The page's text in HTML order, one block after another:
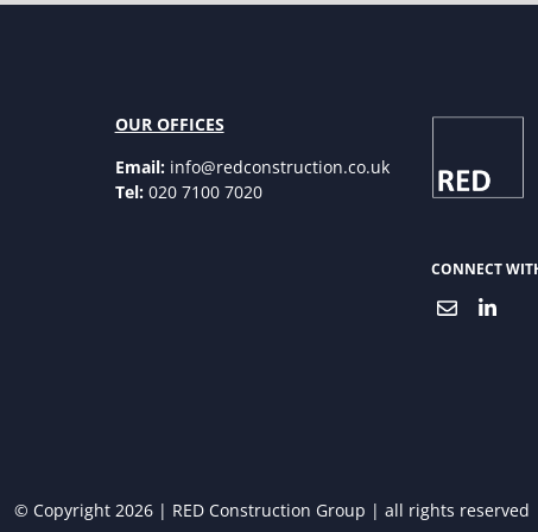
OUR OFFICES
Email: info@redconstruction.co.uk
Tel:020 7100 7020
CONNECT
© Copyright 2026 | RED Construction Group | all rights reserved